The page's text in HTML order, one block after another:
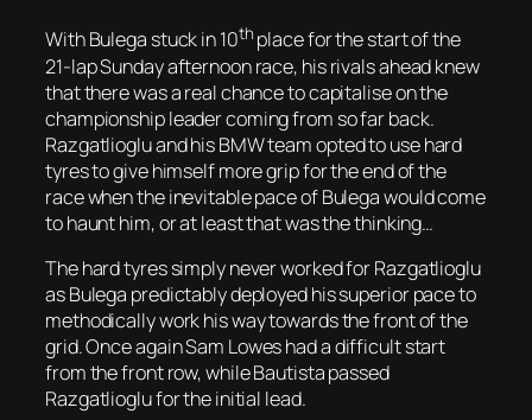
With Bulega stuck in 10th place for the start of the
21-lap Sunday afternoon race, his rivals ahead knew
that there was a real chance to capitalise on the
championship leader coming from so far back.
Razgatlioglu and his BMW team opted to use hard
tyres to give himself more grip for the end of the
race when the inevitable pace of Bulega would come
to haunt him, or at least that was the thinking…
The hard tyres simply never worked for Razgatlioglu
as Bulega predictably deployed his superior pace to
methodically work his way towards the front of the
grid. Once again Sam Lowes had a difficult start
from the front row, while Bautista passed
Razgatlioglu for the initial lead.